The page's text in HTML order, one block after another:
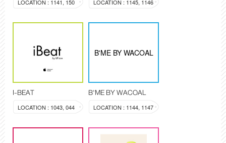
LOCATION : 1141, 150 LOCATION : 1145, 1146
I-BEAT
LOCATION : 1043, 044
B'ME BY WACOAL
B'ME BY WACOAL
LOCATION : 1144, 1147